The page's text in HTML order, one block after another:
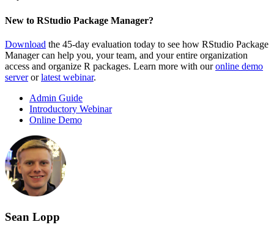
New to RStudio Package Manager?
Download the 45-day evaluation today to see how RStudio Package
Manager can help you, your team, and your entire organization
access and organize R packages. Learn more with ouronline demo
serverorlatest webinar.
Admin Guide
Introductory Webinar
Online Demo
Sean Lopp